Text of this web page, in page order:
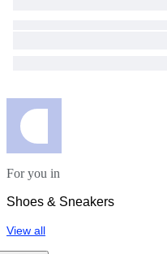
For you in
Shoes & Sneakers
View all